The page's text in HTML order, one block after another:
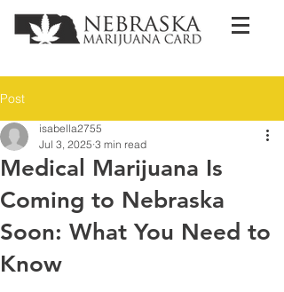
Post
Medical Marijuana Is
Coming to Nebraska
Soon: What You Need to
Know
isabella2755
Jul 3, 2025 3 min read